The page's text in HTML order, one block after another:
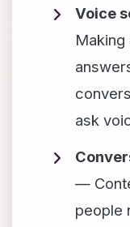
Voice
ask
—
people